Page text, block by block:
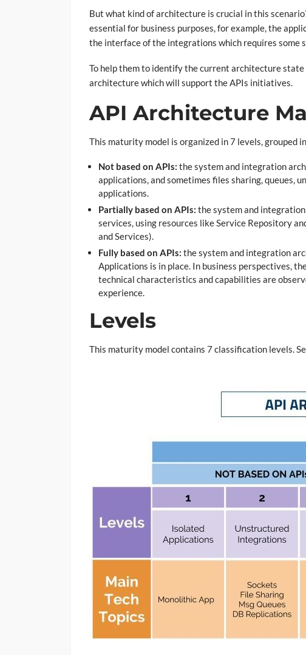
But what kind of architecture is crucial in this
essential for business purposes, for example, the
the interface of the integrations which requires some
To help them to identify the current architecture
architecture which will support the APIs initiatives.
API Architecture
This maturity model is organized in 7 levels, grouped
Not based on APIs: the system and integration
applications, and sometimes files sharing, queues,
applications.
Partially based on APIs: the system and
services, using resources like Service Repository
and Services).
Fully based on APIs: the system and integration
Applications is in place. In business perspectives,
technical characteristics and capabilities are
experience.
Levels
This maturity model contains 7 classification levels.